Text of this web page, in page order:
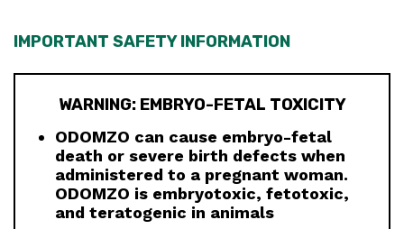
IMPORTANT SAFETY INFORMATION
WARNING: EMBRYO-FETAL TOXICITY
ODOMZO can cause embryo-fetal
death or severe birth defects when
administered to a pregnant woman.
ODOMZO is embryotoxic, fetotoxic,
and teratogenic in animals